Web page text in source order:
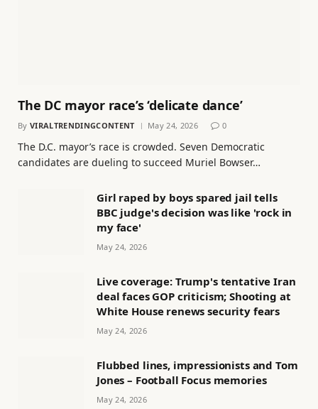
The DC mayor race’s ‘delicate dance’
By VIRALTRENDINGCONTENT May 24, 2026 0
The D.C. mayor’s race is crowded. Seven Democratic
candidates are dueling to succeed Muriel Bowser…
Girl raped by boys spared jail tells
BBC judge's decision was like 'rock in
my face'
May 24, 2026
Live coverage: Trump's tentative Iran
deal faces GOP criticism; Shooting at
White House renews security fears
May 24, 2026
Flubbed lines, impressionists and Tom
Jones – Football Focus memories
May 24, 2026